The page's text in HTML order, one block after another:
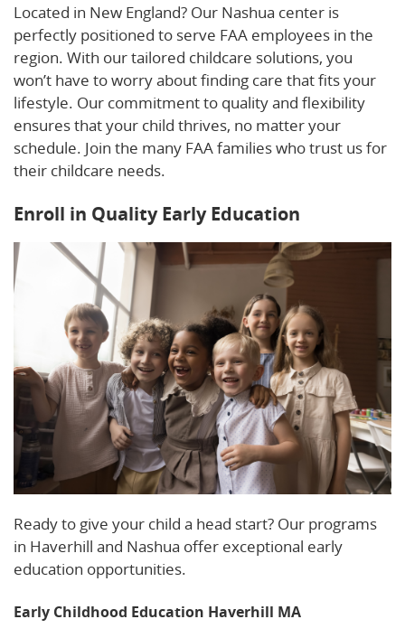
Located in New England? Our Nashua center is
perfectly positioned to serve FAA employees in the
region. With our tailored childcare solutions, you
won’t have to worry about finding care that fits your
lifestyle. Our commitment to quality and flexibility
ensures that your child thrives, no matter your
schedule. Join the many FAA families who trust us for
their childcare needs.
Enroll in Quality Early Education
Ready to give your child a head start? Our programs
in Haverhill and Nashua offer exceptional early
education opportunities.
Early Childhood Education Haverhill MA